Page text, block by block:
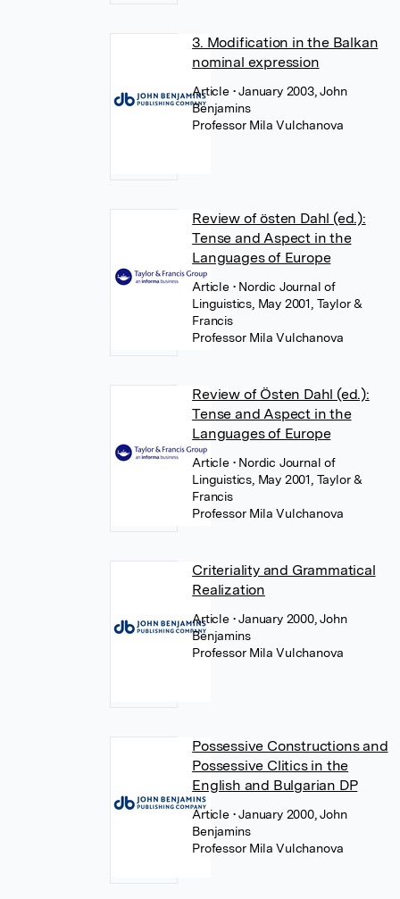
3. Modification in the Balkan
nominal expression
Article • January 2003, John
Benjamins
Professor Mila Vulchanova
Review of östen Dahl (ed.):
Tense and Aspect in the
Languages of Europe
Article • Nordic Journal of
Linguistics, May 2001, Taylor &
Francis
Professor Mila Vulchanova
Review of Östen Dahl (ed.):
Tense and Aspect in the
Languages of Europe
Article • Nordic Journal of
Linguistics, May 2001, Taylor &
Francis
Professor Mila Vulchanova
Criteriality and Grammatical
Realization
Article • January 2000, John
Benjamins
Professor Mila Vulchanova
Possessive Constructions and
Possessive Clitics in the
English and Bulgarian DP
Article • January 2000, John
Benjamins
Professor Mila Vulchanova